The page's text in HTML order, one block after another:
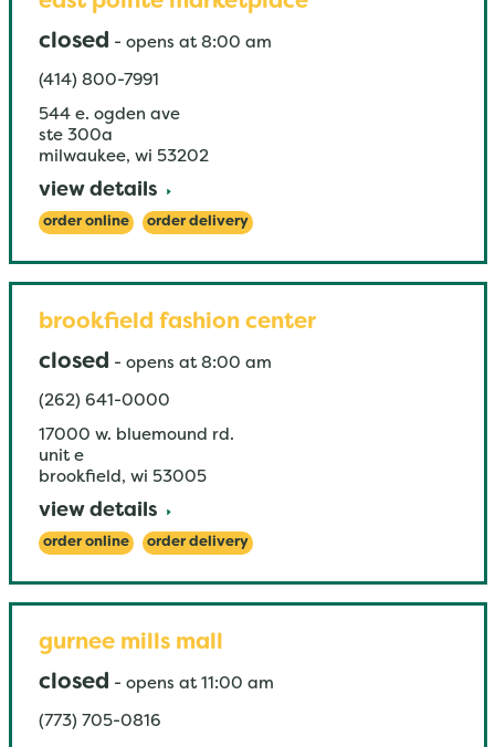
closed - opens at 8:00 am
(414) 800-7991
544 e. ogden ave
ste 300a
milwaukee, wi 53202
view details
order online order delivery
brookfield fashion center
closed - opens at 8:00 am
(262) 641-0000
17000 w. bluemound rd.
unit e
brookfield , wi 53005
view details
order online order delivery
gurnee mills mall
closed - opens at 11:00 am
(773) 705-0816